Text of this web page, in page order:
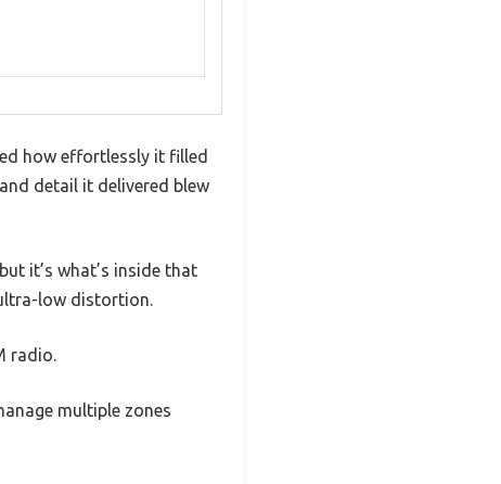
how effortlessly it filled
detail it delivered blew
it’s what’s inside that
low distortion.
radio.
multiple zones